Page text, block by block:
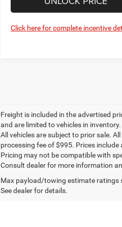
Click here for complete incentive
Freight is included in the advertised
and are limited to vehicles in
All vehicles are subject to prior sale.
processing fee of $995. Prices
Pricing may not be compatible with
Consult dealer for more information
Max payload/towing estimate ratings
See dealer for details.